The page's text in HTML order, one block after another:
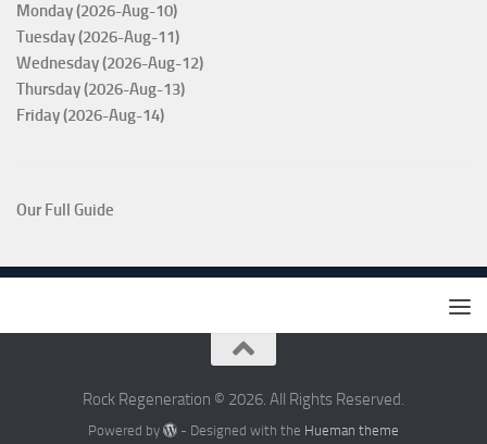
Monday (2026-Aug-10)
Tuesday (2026-Aug-11)
Wednesday (2026-Aug-12)
Thursday (2026-Aug-13)
Friday (2026-Aug-14)
Our Full Guide
Rock Regeneration © 2026. All Rights Reserved.
Powered by - Designed with the Hueman theme